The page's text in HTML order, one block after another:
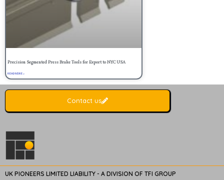
Precision Segmented Press Brake Tools for Export to NYC USA
READ MORE »
Contact us
UK PIONEERS LIMITED LIABILITY - A DIVISION OF TFI GROUP